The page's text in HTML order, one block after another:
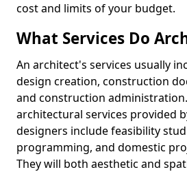
cost and limits of your budget.
What Services Do
An architect's services usually
design creation, construction
and construction
architectural services provided
designers include feasibility
programming, and domestic
They will both aesthetic and